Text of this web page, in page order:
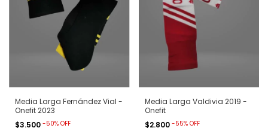
Media Larga Fernández Vial -
Onefit 2023
$3.500 -50% OFF
Media Larga Valdivia 2019 -
Onefit
$2.800 -55% OFF